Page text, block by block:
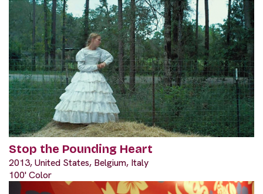
Stop the Pounding Heart
2013, United States, Belgium, Italy
100' Color